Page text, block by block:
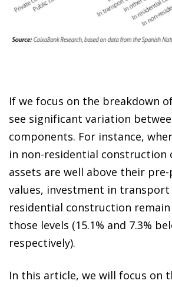
If we focus on the breakdown
see significant variation
components. For instance,
in non-residential construction
assets are well above their
values, investment in
residential construction
those levels (15.1% and 7.3%
respectively).
In this article, we will focus on